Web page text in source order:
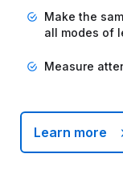
Make the
all modes of
Measure
Learn more